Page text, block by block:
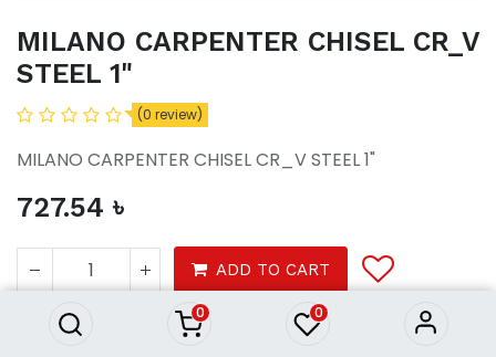
0 0
MILANO CARPENTER CHISEL CR_V
STEEL 1"
(0 review)
MILANO CARPENTER CHISEL CR_V STEEL 1"
727.54 ৳
ADD TO CART
CR_V STEEL 1"
727.54